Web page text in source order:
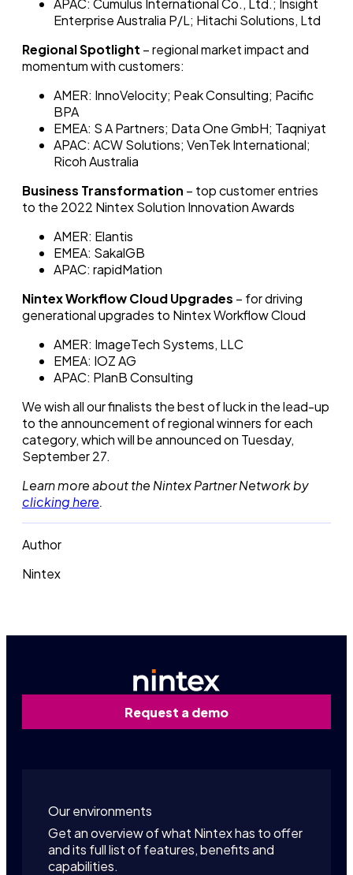
APAC: Cumulus International Co., Ltd.; Insight
Enterprise Australia P/L; Hitachi Solutions, Ltd
Regional Spotlight – regional market impact and
momentum with customers:
AMER: InnoVelocity; Peak Consulting; Pacific
BPA
EMEA: S A Partners; Data One GmbH; Taqniyat
APAC: ACW Solutions; VenTek International;
Ricoh Australia
Business Transformation – top customer entries
to the 2022 Nintex Solution Innovation Awards
AMER: Elantis
EMEA: SakalGB
APAC: rapidMation
Nintex Workflow Cloud Upgrades – for driving
generational upgrades to Nintex Workflow Cloud
AMER: ImageTech Systems, LLC
EMEA: IOZ AG
APAC: PlanB Consulting
We wish all our finalists the best of luck in the lead-up
to the announcement of regional winners for each
category, which will be announced on Tuesday,
September 27.
Learn more about the Nintex Partner Network by
clicking here.
Author
Nintex
Request a demo
Our environments
Get an overview of what Nintex has to offer
and its full list of features, benefits and
capabilities.